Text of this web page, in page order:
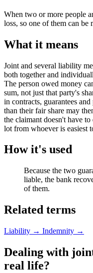
When two or more people
loss, so one of them can be
What it means
Joint and several liability
both together and
The person owed money
sum, not just that party's
in contracts, guarantees
than their fair share may
the claimant doesn't have
lot from whoever is easiest
How it's used
Because the two
liable, the bank
of them.
Related terms
Liability → Indemnity →
Dealing with
real life?